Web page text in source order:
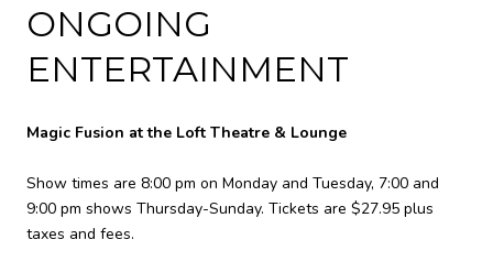
ONGOING
ENTERTAINMENT
Magic Fusion at the Loft Theatre & Lounge
Show times are 8:00 pm on Monday and Tuesday, 7:00 and
9:00 pm shows Thursday-Sunday. Tickets are $27.95 plus
taxes and fees.